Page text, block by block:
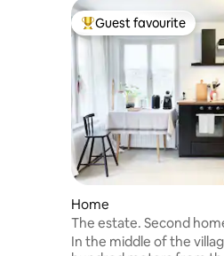
Top guest favourite
Guest favourite
Home
The estate. Second
of the village and the
In the middle of the